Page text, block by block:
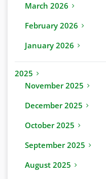
March 2026
February 2026
January 2026
2025
November 2025
December 2025
October 2025
September 2025
August 2025